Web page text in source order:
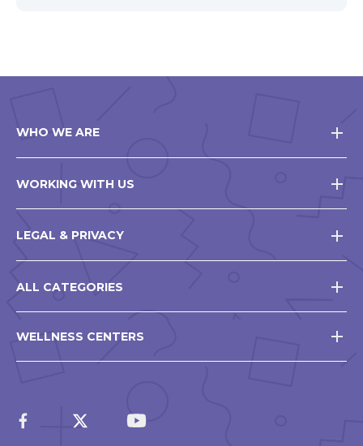
WHO WE ARE
WORKING WITH US
LEGAL & PRIVACY
ALL CATEGORIES
WELLNESS CENTERS